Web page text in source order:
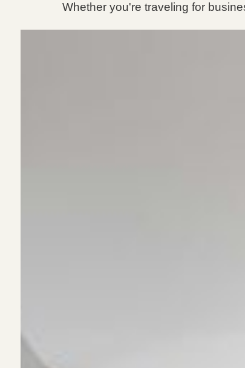
Whether you're traveling for